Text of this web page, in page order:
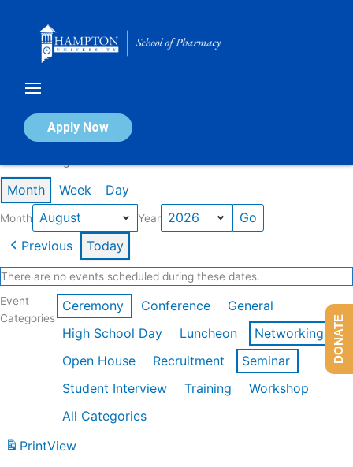
Apply Now
Calendar of Events
Month Week Day
Month Year
Previous Today
There are no events scheduled during these dates.
Event
Categories
Ceremony Conference
General
High School Day
Luncheon
Networking
Open House
Recruitment
Seminar
Student Interview
Training
Workshop
All Categories
PrintView
DONATE